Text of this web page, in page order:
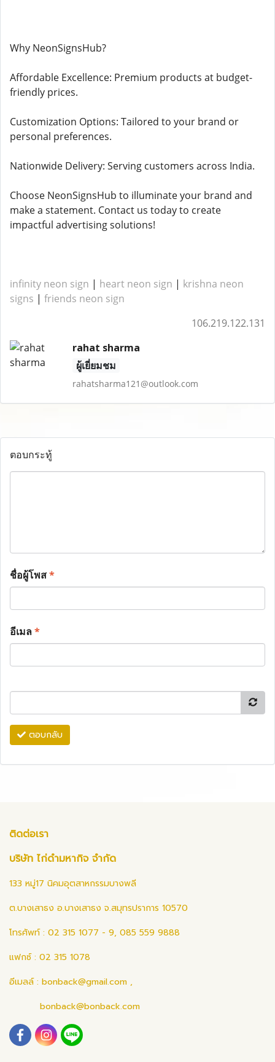
Why NeonSignsHub?
Affordable Excellence: Premium products at budget-
friendly prices.
Customization Options: Tailored to your brand or
personal preferences.
Nationwide Delivery: Serving customers across India.
Choose NeonSignsHub to illuminate your brand and
make a statement. Contact us today to create
impactful advertising solutions!
infinity neon sign | heart neon sign | krishna neon
signs | friends neon sign
106.219.122.131
rahat sharma
ผู้เยี่ยมชม
rahatsharma121@outlook.com
ตอบกระทู้
ชื่อผู้โพส*
อีเมล*
ตอบกลับ
ติดต่อเรา
บริษัท ไก่ดำมหากิจ จำกัด
133 หมู่17 นิคมอุตสาหกรรมบางพลี
ต.บางเสาธง อ.บางเสาธง จ.สมุทรปราการ 10570
โทรศัพท์ : 02 315 1077 - 9, 085 559 9888
แฟกซ์ : 02 315 1078
อีเมลล์ : bonback@gmail.com ,
bonback@bonback.com